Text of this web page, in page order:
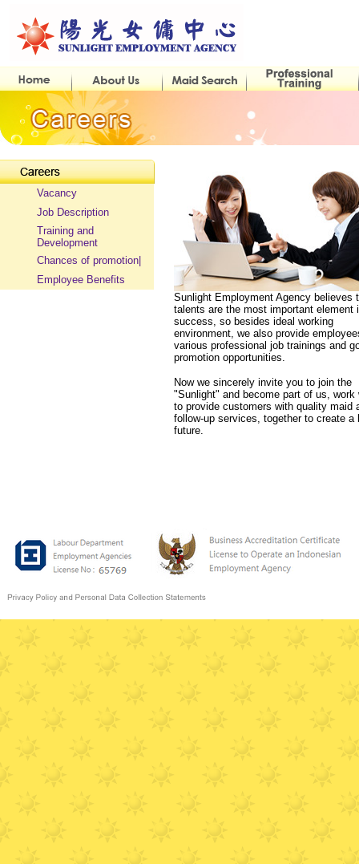
Vacancy
Job Description
Training and
Development
Chances of promotion|
Employee Benefits
Sunlight Employment Agency believes
talents are the most important element
success, so besides ideal working
environment, we also provide
various professional job trainings and
promotion opportunities.
Now we sincerely invite you to join the
"Sunlight" and become part of us, work
to provide customers with quality maid
follow-up services, together to create a
future.